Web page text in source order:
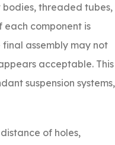
bodies, threaded tubes,
each component is
assembly may not
acceptable. This
suspension systems,
of holes,